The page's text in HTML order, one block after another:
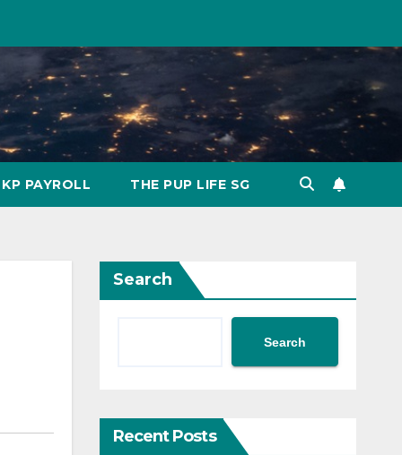
KP PAYROLL THE PUP LIFE SG
Search
Search
Recent Posts